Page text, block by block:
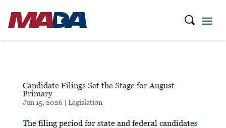
Candidate Filings Set the Stage for August
Primary
Jun 15, 2026| Legislation
The filing period for state and federal candidates